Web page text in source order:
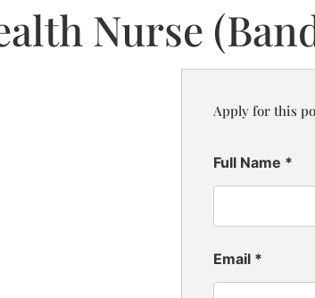
Nurse
Apply for this
Full Name *
Email *